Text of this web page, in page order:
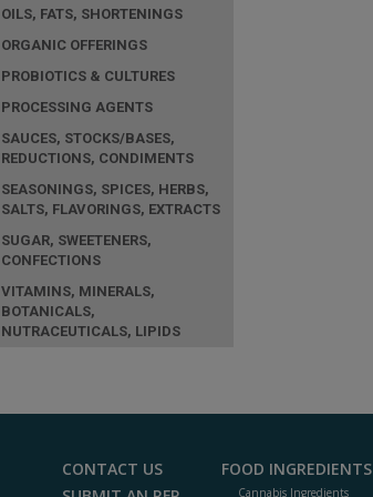
OILS, FATS, SHORTENINGS
ORGANIC OFFERINGS
PROBIOTICS & CULTURES
PROCESSING AGENTS
SAUCES, STOCKS/BASES,
REDUCTIONS, CONDIMENTS
SEASONINGS, SPICES, HERBS,
SALTS, FLAVORINGS, EXTRACTS
SUGAR, SWEETENERS,
CONFECTIONS
VITAMINS, MINERALS,
BOTANICALS,
NUTRACEUTICALS, LIPIDS
CONTACT US
FOOD INGREDIENTS
Cannabis Ingredients